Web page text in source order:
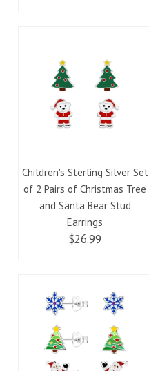
Children's Sterling Silver Set
of 2 Pairs of Christmas Tree
and Santa Bear Stud
Earrings
$26.99